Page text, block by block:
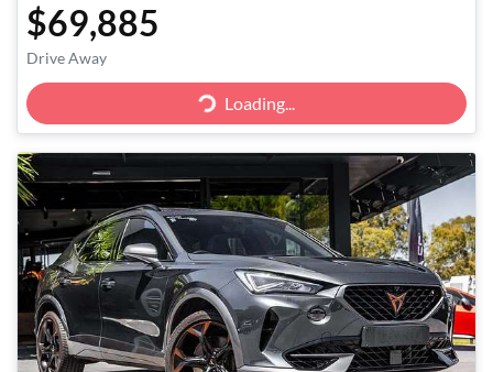
$69,885
Drive Away
Loading...
Loading...